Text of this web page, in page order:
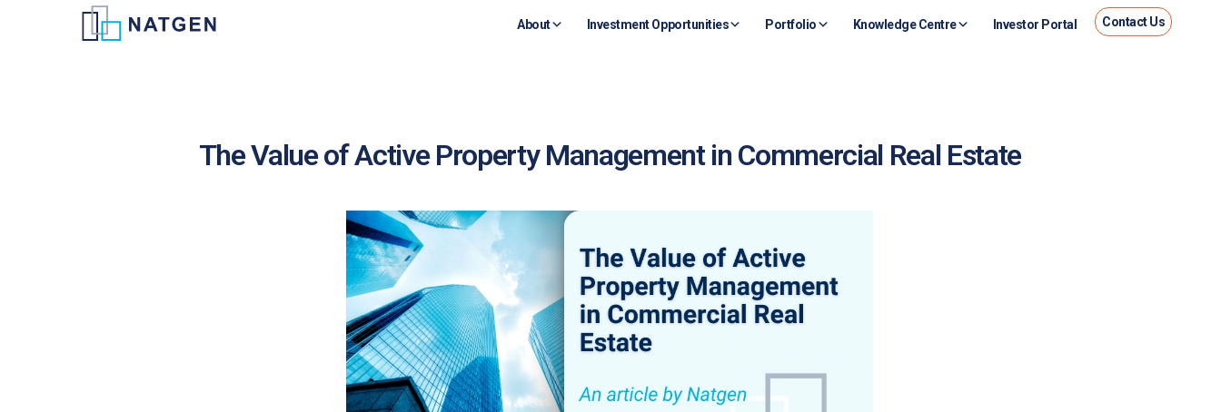
About Investment Opportunities Portfolio Knowledge Centre Investor Portal Contact Us
The Value of Active Property Management in Commercial Real Estate